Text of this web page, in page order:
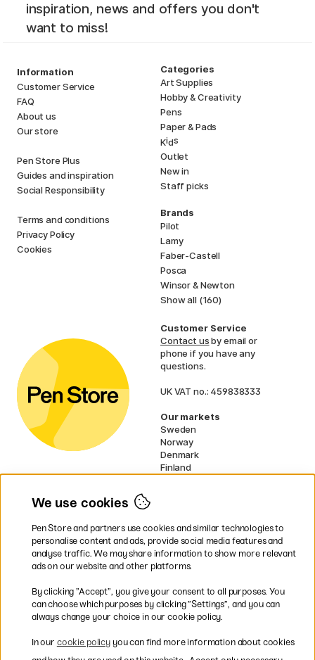
inspiration, news and offers you don't
want to miss!
Information
Customer Service
FAQ
About us
Our store
Pen Store Plus
Guides and inspiration
Social Responsibility
Terms and conditions
Privacy Policy
Cookies
Categories
Art Supplies
Hobby & Creativity
Pens
Paper & Pads
Kids
Outlet
New in
Staff picks
Brands
Pilot
Lamy
Faber-Castell
Posca
Winsor & Newton
Show all (160)
Customer Service
Contact usby email or
phone if you have any
questions.
UK VAT no.: 459838333
Our markets
Sweden
Norway
Denmark
Finland
EU
* Specificdelivery termsapply to
bulky products.
Easy payments by Card or PayPal
We use cookies
Pen Store and partners use cookies and similar technologies to
personalise content and ads, provide social media features and
analyse traffic. We may share information to show more relevant
ads on our website and other platforms.
By clicking ”Accept”, you give your consent to all purposes. You
can choose which purposes by clicking ”Settings”, and you can
always change your choice in our cookie policy.
In our cookie policyyou can find more information about cookies